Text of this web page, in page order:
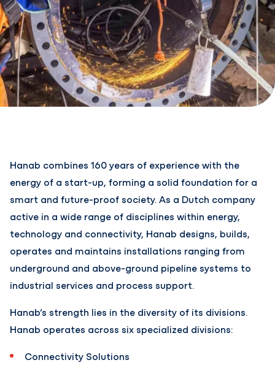
Hanab combines 160 years of experience with the
energy of a start-up, forming a solid foundation for a
smart and future-proof society. As a Dutch company
active in a wide range of disciplines within energy,
technology and connectivity, Hanab designs, builds,
operates and maintains installations ranging from
underground and above-ground pipeline systems to
industrial services and process support.
Hanab’s strength lies in the diversity of its divisions.
Hanab operates across six specialized divisions:
Connectivity Solutions